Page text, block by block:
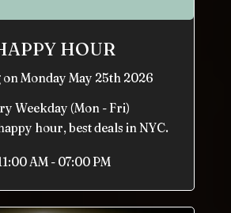
HOUR
Monday May 25th 2026
Weekday (Mon - Fri)
hour, best deals in NYC.
AM - 07:00 PM